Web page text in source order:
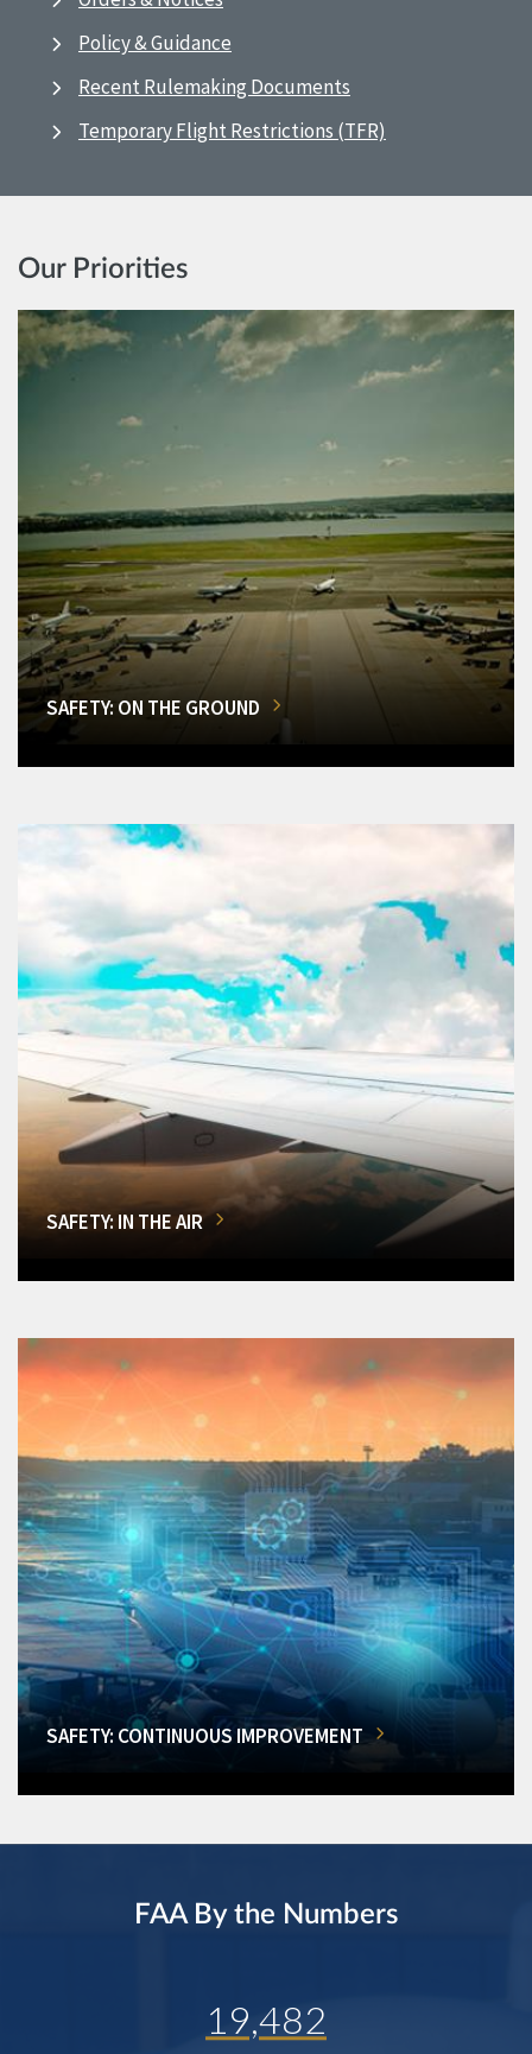
Policy & Guidance
Recent Rulemaking Documents
Temporary Flight Restrictions (TFR)
Our Priorities
SAFETY: ON THE GROUND
SAFETY: IN THE AIR
SAFETY: CONTINUOUS IMPROVEMENT
FAA By the Numbers
19,482